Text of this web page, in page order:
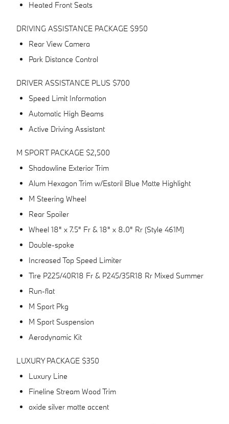
Heated Front Seats
DRIVING ASSISTANCE PACKAGE $950
Rear View Camera
Park Distance Control
DRIVER ASSISTANCE PLUS $700
Speed Limit Information
Automatic High Beams
Active Driving Assistant
M SPORT PACKAGE $2,500
Shadowline Exterior Trim
Alum Hexagon Trim w/Estoril Blue Matte Highlight
M Steering Wheel
Rear Spoiler
Wheel 18" x 7.5" Fr & 18" x 8.0" Rr (Style 461M)
Double-spoke
Increased Top Speed Limiter
Tire P225/40R18 Fr & P245/35R18 Rr Mixed Summer
Run-flat
M Sport Pkg
M Sport Suspension
Aerodynamic Kit
LUXURY PACKAGE $350
Luxury Line
Fineline Stream Wood Trim
oxide silver matte accent